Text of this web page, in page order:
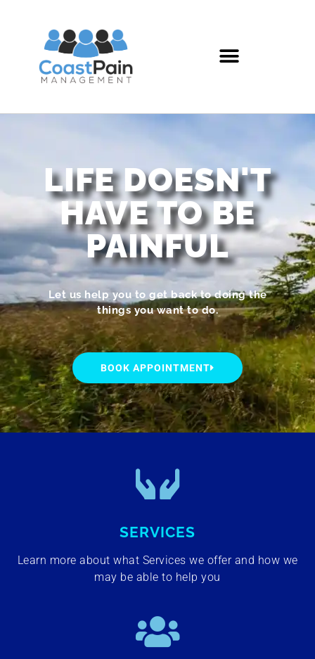
LIFE DOESN'T
HAVE TO BE
PAINFUL
Let us help you to get back to doing the
things you want to do.
BOOK APPOINTMENT
SERVICES
Learn more about what Services we offer and how we
may be able to help you